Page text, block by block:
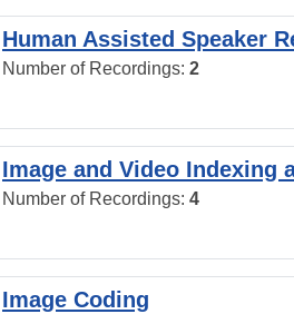
Human Assisted Speaker
Number of Recordings: 2
Image and Video Indexing
Number of Recordings: 4
Image Coding